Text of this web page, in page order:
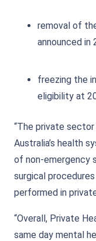
removal of
announced in
freezing the
eligibility at
“The private
Australia’s health
of non-emergency
surgical
performed in
“Overall, Private
same day mental